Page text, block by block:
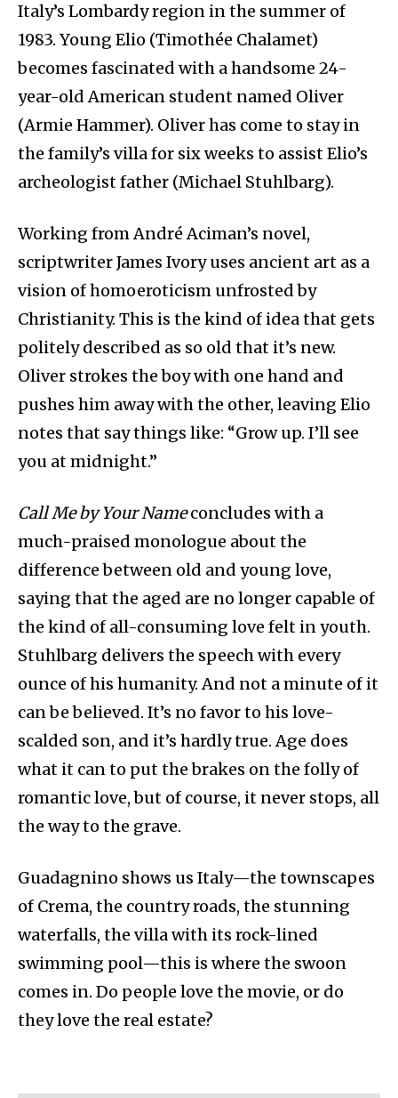
Italy’s Lombardy region in the summer of
1983. Young Elio (Timothée Chalamet)
becomes fascinated with a handsome 24-
year-old American student named Oliver
(Armie Hammer). Oliver has come to stay in
the family’s villa for six weeks to assist Elio’s
archeologist father (Michael Stuhlbarg).
Working from André Aciman’s novel,
scriptwriter James Ivory uses ancient art as a
vision of homoeroticism unfrosted by
Christianity. This is the kind of idea that gets
politely described as so old that it’s new.
Oliver strokes the boy with one hand and
pushes him away with the other, leaving Elio
notes that say things like: “Grow up. I’ll see
you at midnight.”
Call Me by Your Nameconcludes with a
much-praised monologue about the
difference between old and young love,
saying that the aged are no longer capable of
the kind of all-consuming love felt in youth.
Stuhlbarg delivers the speech with every
ounce of his humanity. And not a minute of it
can be believed. It’s no favor to his love-
scalded son, and it’s hardly true. Age does
what it can to put the brakes on the folly of
romantic love, but of course, it never stops, all
the way to the grave.
Guadagnino shows us Italy—the townscapes
of Crema, the country roads, the stunning
waterfalls, the villa with its rock-lined
swimming pool—this is where the swoon
comes in. Do people love the movie, or do
they love the real estate?